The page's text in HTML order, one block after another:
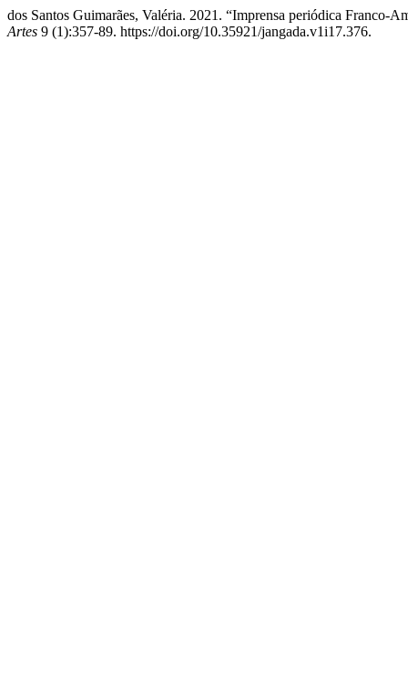
dos Santos Guimarães, Valéria. 2021. “Imprensa periódica Franco-
Artes 9 (1):357-89. https://doi.org/10.35921/jangada.v1i17.376.